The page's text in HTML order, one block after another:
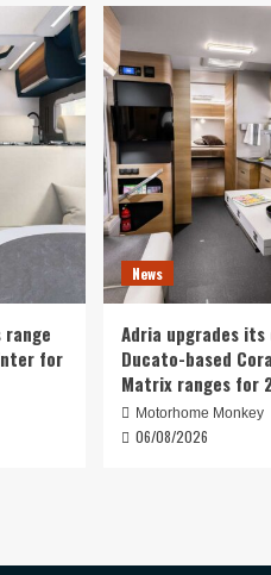
range
for
News
Adria upgrades
Ducato-based
Matrix ranges for
Motorhome Monkey
06/08/2026